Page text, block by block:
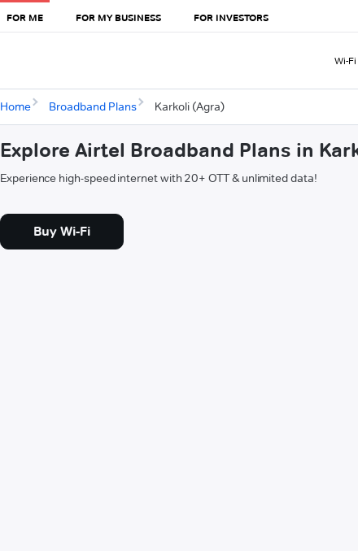
FOR ME FOR MY BUSINESS FOR INVESTORS
Wi-Fi
Home Broadband Plans Karkoli (Agra)
Explore Airtel Broadband Plans in
Experience high-speed internet with 20+ OTT & unlimited data!
Buy Wi-Fi